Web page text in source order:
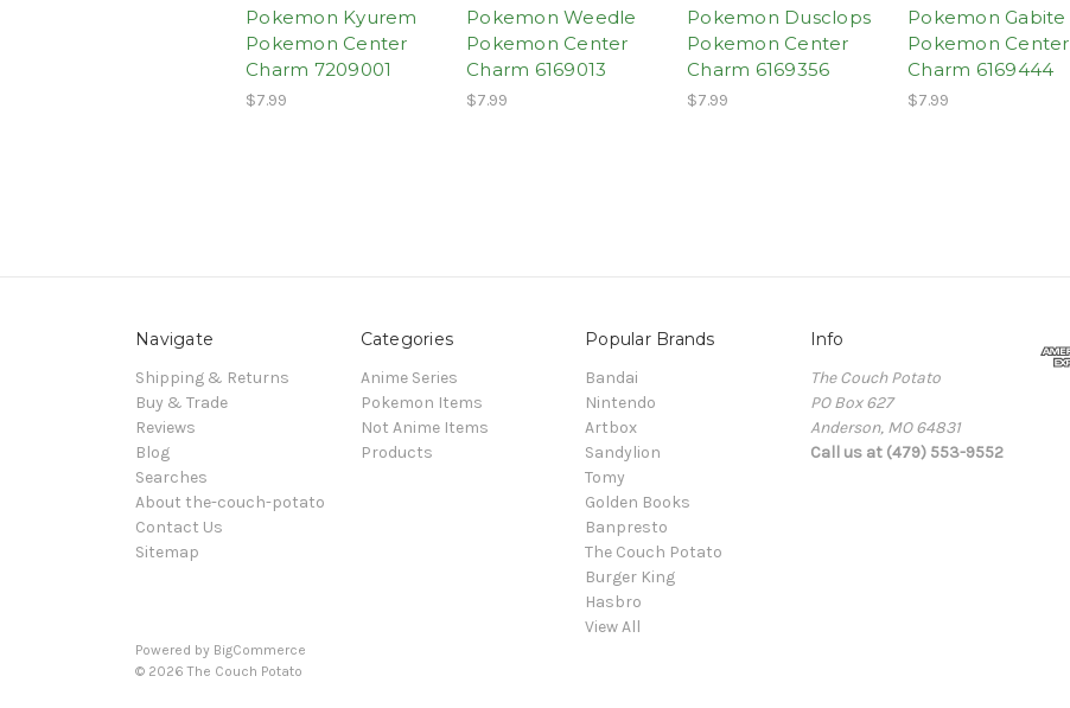
Pokemon Kyurem
Pokemon Center
Charm 7209001
$7.99
Pokemon Weedle
Pokemon Center
Charm 6169013
$7.99
Pokemon Dusclops
Pokemon Center
Charm 6169356
$7.99
Pokemon Gabite
Pokemon Center
Charm 6169444
$7.99
Navigate
Shipping & Returns
Buy & Trade
Reviews
Blog
Searches
About the-couch-potato
Contact Us
Sitemap
Categories
Anime Series
Pokemon Items
Not Anime Items
Products
Popular Brands
Bandai
Nintendo
Artbox
Sandylion
Tomy
Golden Books
Banpresto
The Couch Potato
Burger King
Hasbro
View All
Info
The Couch Potato
PO Box 627
Anderson, MO 64831
Call us at (479) 553-9552
Powered by BigCommerce
© 2026 The Couch Potato